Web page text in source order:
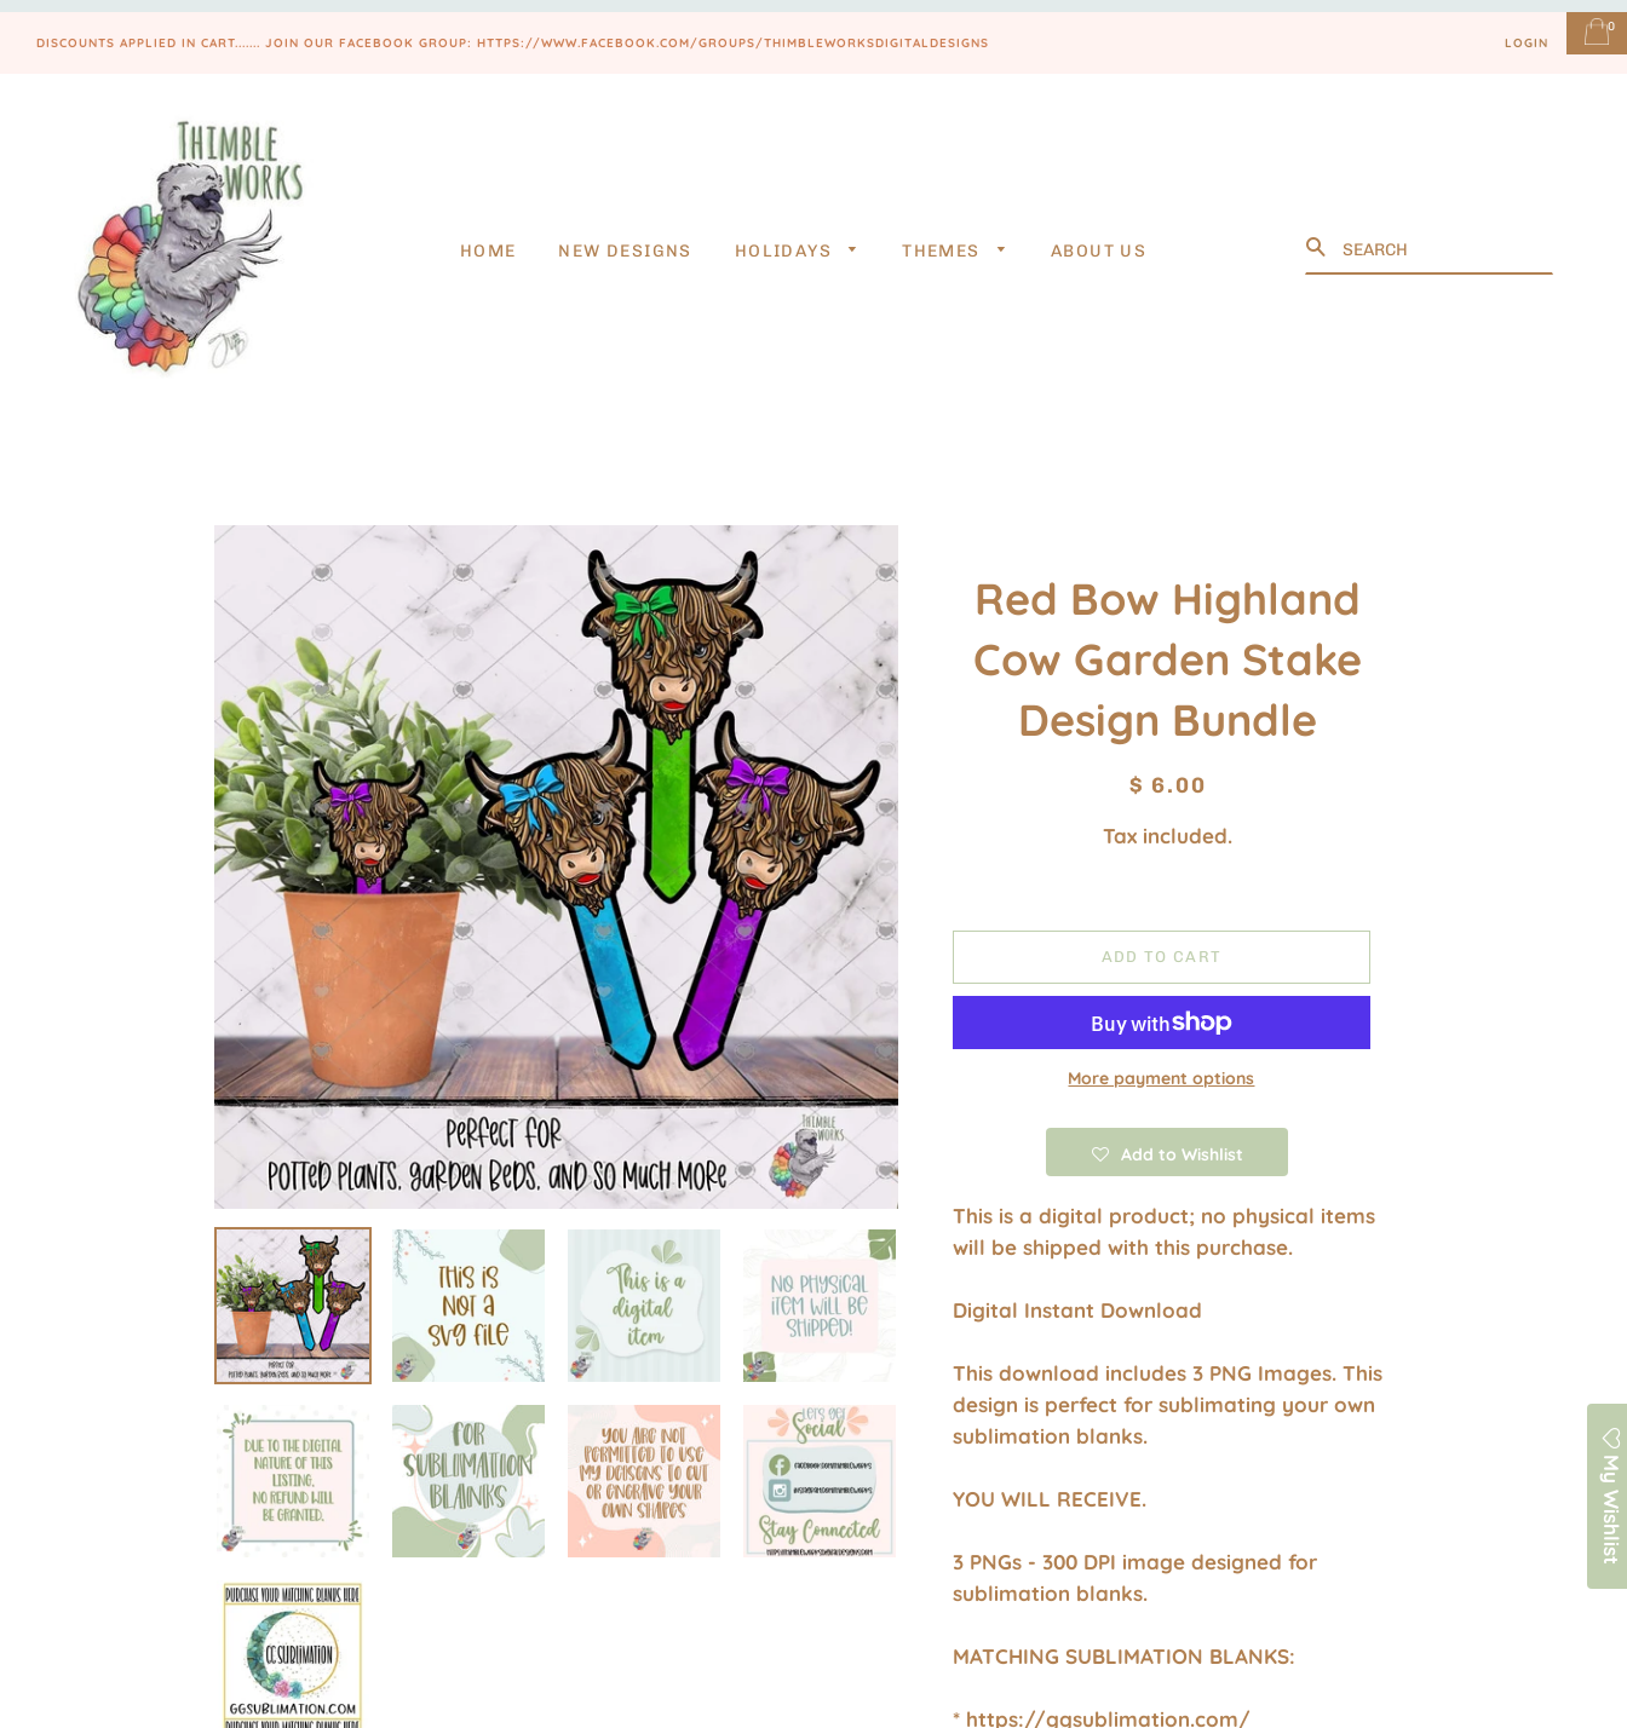
DISCOUNTS APPLIED IN CART....... JOIN OUR FACEBOOK GROUP: HTTPS://WWW.FACEBOOK.COM/GROUPS/THIMBLEWORKSDIGITALDESIGNS LOGIN
0
HOME NEW DESIGNS HOLIDAYS THEMES ABOUT US Search
Red Bow Highland
Cow Garden Stake
Design Bundle
Regular
Sale
$ 6.00
Tax included.
ADD TO CART
More payment options
Add to Wishlist
This is a digital product; no physical items
will be shipped with this purchase.
Digital Instant Download
This download includes 3 PNG Images. This
design is perfect for sublimating your own
sublimation blanks.
YOU WILL RECEIVE.
3 PNGs - 300 DPI image designed for
sublimation blanks.
MATCHING SUBLIMATION BLANKS:
* https://ggsublimation.com/
My Wishlist